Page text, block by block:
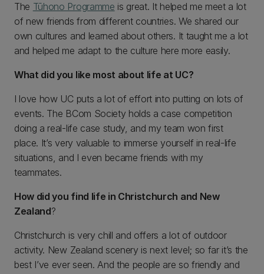
The Tūhono Programme is great. It helped me meet a lot
of new friends from different countries. We shared our
own cultures and learned about others. It taught me a lot
and helped me adapt to the culture here more easily.
What did you like most about life at UC?
I love how UC puts a lot of effort into putting on lots of
events. The BCom Society holds a case competition
doing a real-life case study, and my team won first
place. It’s very valuable to immerse yourself in real-life
situations, and I even became friends with my
teammates.
How did you find life in Christchurch and New
Zealand?
Christchurch is very chill and offers a lot of outdoor
activity. New Zealand scenery is next level; so far it’s the
best I’ve ever seen. And the people are so friendly and